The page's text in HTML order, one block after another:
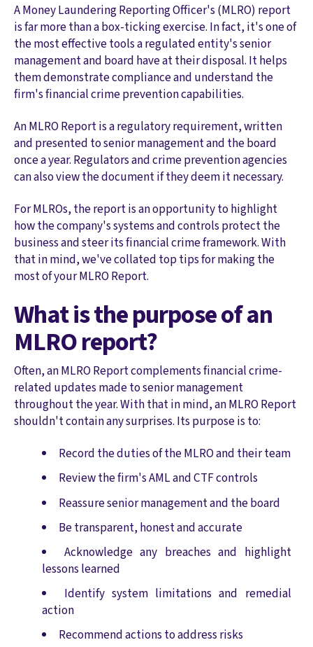
A Money Laundering Reporting Officer's (MLRO) report
is far more than a box-ticking exercise. In fact, it's one of
the most effective tools a regulated entity's senior
management and board have at their disposal. It helps
them demonstrate compliance and understand the
firm's financial crime prevention capabilities.
An MLRO Report is a regulatory requirement, written
and presented to senior management and the board
once a year. Regulators and crime prevention agencies
can also view the document if they deem it necessary.
For MLROs, the report is an opportunity to highlight
how the company's systems and controls protect the
business and steer its financial crime framework. With
that in mind, we've collated top tips for making the
most of your MLRO Report.
What is the purpose of an
MLRO report?
Often, an MLRO Report complements financial crime-
related updates made to senior management
throughout the year. With that in mind, an MLRO Report
shouldn't contain any surprises. Its purpose is to:
Record the duties of the MLRO and their team
Review the firm's AML and CTF controls
Reassure senior management and the board
Be transparent, honest and accurate
Acknowledge any breaches and highlight
lessons learned
Identify system limitations and remedial
action
Recommend actions to address risks